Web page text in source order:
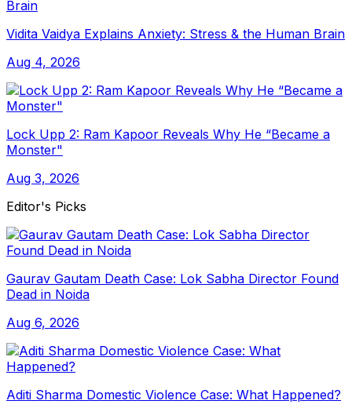
Vidita Vaidya Explains Anxiety: Stress & the Human Brain
Aug 4, 2026
Lock Upp 2: Ram Kapoor Reveals Why He “Became a
Monster"
Aug 3, 2026
Editor's Picks
Gaurav Gautam Death Case: Lok Sabha Director Found
Dead in Noida
Aug 6, 2026
Aditi Sharma Domestic Violence Case: What Happened?